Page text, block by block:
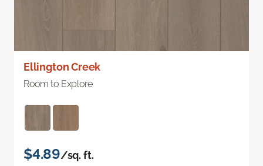
Ellington Creek
Room to Explore
$4.89/sq. ft.